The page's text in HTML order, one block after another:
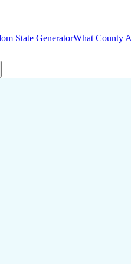
State GeneratorWhat County